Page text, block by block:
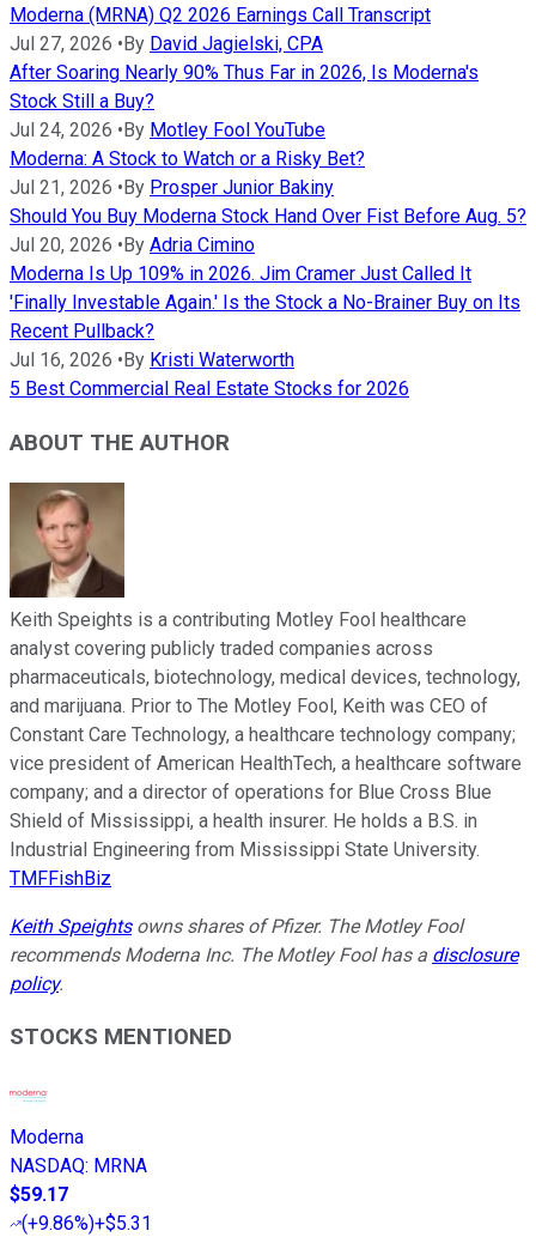
Moderna (MRNA) Q2 2026 Earnings Call Transcript
Jul 27, 2026 • By David Jagielski, CPA
After Soaring Nearly 90% Thus Far in 2026, Is Moderna's
Stock Still a Buy?
Jul 24, 2026 • By Motley Fool YouTube
Moderna: A Stock to Watch or a Risky Bet?
Jul 21, 2026 • By Prosper Junior Bakiny
Should You Buy Moderna Stock Hand Over Fist Before Aug. 5?
Jul 20, 2026 • By Adria Cimino
Moderna Is Up 109% in 2026. Jim Cramer Just Called It
'Finally Investable Again.' Is the Stock a No-Brainer Buy on Its
Recent Pullback?
Jul 16, 2026 • By Kristi Waterworth
5 Best Commercial Real Estate Stocks for 2026
ABOUT THE AUTHOR
Keith Speights is a contributing Motley Fool healthcare
analyst covering publicly traded companies across
pharmaceuticals, biotechnology, medical devices, technology,
and marijuana. Prior to The Motley Fool, Keith was CEO of
Constant Care Technology, a healthcare technology company;
vice president of American HealthTech, a healthcare software
company; and a director of operations for Blue Cross Blue
Shield of Mississippi, a health insurer. He holds a B.S. in
Industrial Engineering from Mississippi State University.
TMFFishBiz
Keith Speightsowns shares of Pfizer. The Motley Fool
recommends Moderna Inc. The Motley Fool has a disclosure
policy.
STOCKS MENTIONED
Moderna
NASDAQ: MRNA
$59.17
(+9.86%)+$5.31